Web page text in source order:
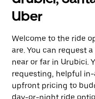
calendar
and
select
date.
Press
escape
button
to
close
Uber
Welcome to the ride
are. You can request
near or far in Urubici.
requesting, helpful
upfront pricing to